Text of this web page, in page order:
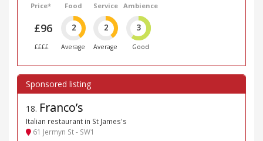
Price*
£96
££££
Food
2
Average
Service
2
Average
Ambience
3
Good
18. Franco’s
Italian restaurant in St James's
61 Jermyn St - SW1